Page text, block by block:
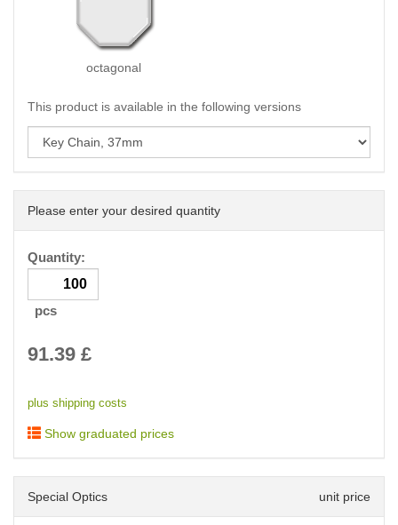
octagonal
This product is available in the following versions
Please enter your desired quantity
Quantity:
pcs
91.39 £
plus shipping costs
Show graduated prices
Special Optics unit price